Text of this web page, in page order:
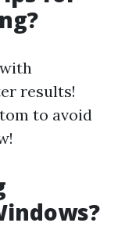
results!
to avoid